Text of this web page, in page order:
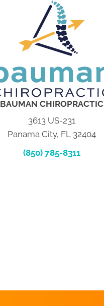
BAUMAN CHIROPRACTIC
3613 US-231
Panama City, FL 32404
(850) 785-8311